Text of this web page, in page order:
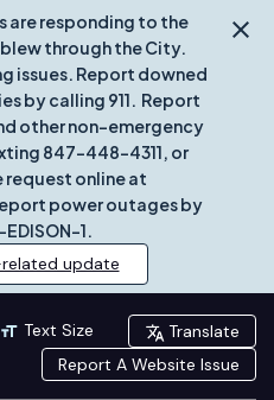
are responding to the
through the City.
issues. Report downed
by calling 911. Report
other non-emergency
847-448-4311, or
request online at
power outages by
1.
update
Text Size
Translate
Report A Website Issue